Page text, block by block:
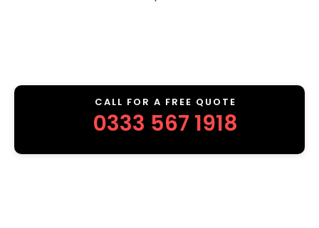
CALL FOR A FREE QUOTE
0333 567 1918